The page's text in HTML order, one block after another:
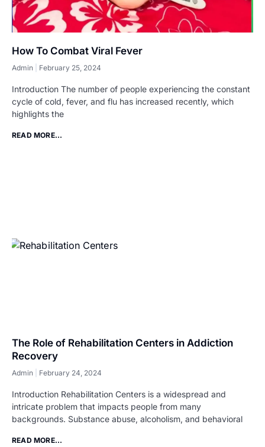
How To Combat Viral Fever
Admin February 25, 2024
Introduction The number of people experiencing the constant
cycle of cold, fever, and flu has increased recently, which
highlights the
READ MORE...
The Role of Rehabilitation Centers in Addiction
Recovery
Admin February 24, 2024
Introduction Rehabilitation Centers is a widespread and
intricate problem that impacts people from many
backgrounds. Substance abuse, alcoholism, and behavioral
READ MORE...